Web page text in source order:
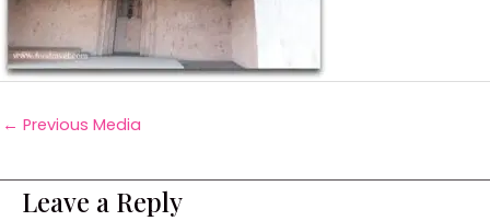
← Previous Media
Leave a Reply